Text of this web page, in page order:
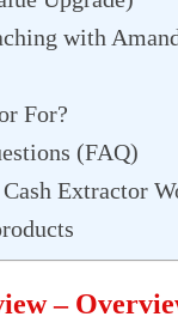
with
For?
(FAQ)
Extractor
–